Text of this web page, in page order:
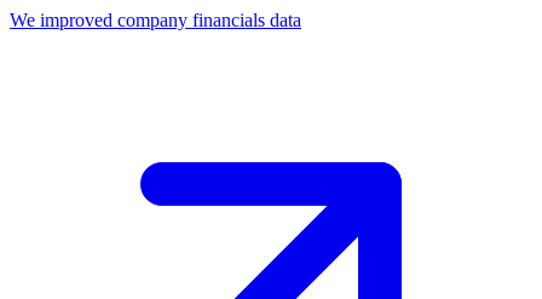
We improved company financials data